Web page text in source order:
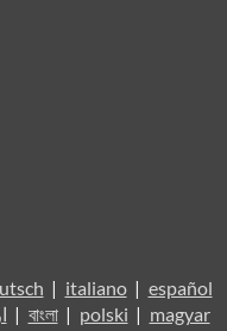
| italiano| español
| বাংলা| polski | magyar